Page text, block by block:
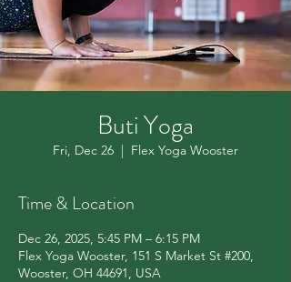
Buti Yoga
Fri, Dec 26
  |
Flex Yoga Wooster
Time & Location
Dec 26, 2025, 5:45 PM – 6:15 PM
Flex Yoga Wooster, 151 S Market St #200,
Wooster, OH 44691, USA